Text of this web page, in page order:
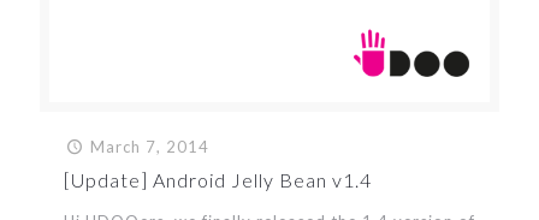
March 7, 2014
[Update] Android Jelly Bean v1.4